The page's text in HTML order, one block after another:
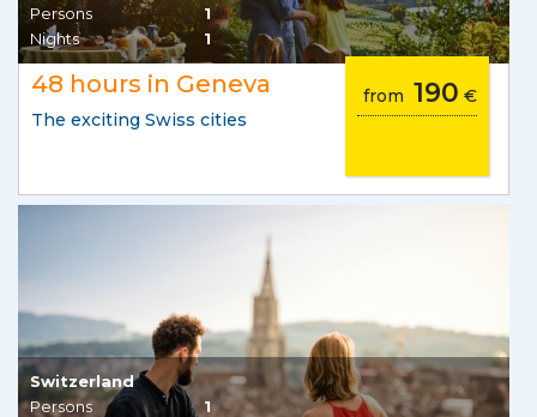
Persons
1
Nights
1
48 hours in Geneva
The exciting Swiss cities
from 190 €
Switzerland
Persons
1